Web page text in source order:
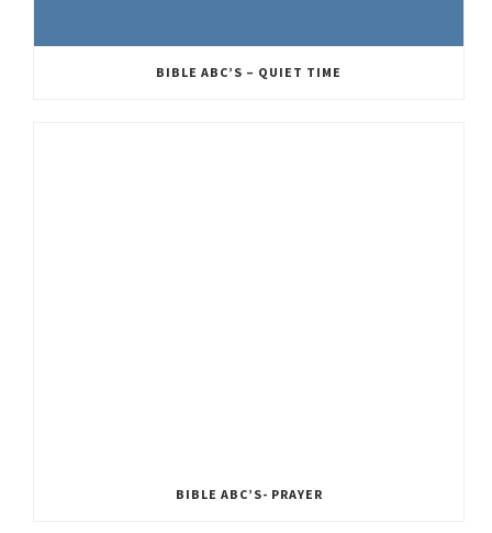
BIBLE ABC’S – QUIET TIME
BIBLE ABC’S- PRAYER